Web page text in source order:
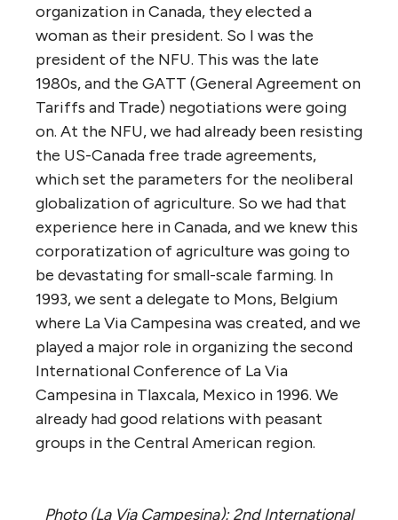
organization in Canada, they elected a
woman as their president. So I was the
president of the NFU. This was the late
1980s, and the GATT (General Agreement on
Tariffs and Trade) negotiations were going
on. At the NFU, we had already been resisting
the US-Canada free trade agreements,
which set the parameters for the neoliberal
globalization of agriculture. So we had that
experience here in Canada, and we knew this
corporatization of agriculture was going to
be devastating for small-scale farming. In
1993, we sent a delegate to Mons, Belgium
where La Via Campesina was created, and we
played a major role in organizing the second
International Conference of La Via
Campesina in Tlaxcala, Mexico in 1996. We
already had good relations with peasant
groups in the Central American region.
Photo (La Via Campesina): 2nd International